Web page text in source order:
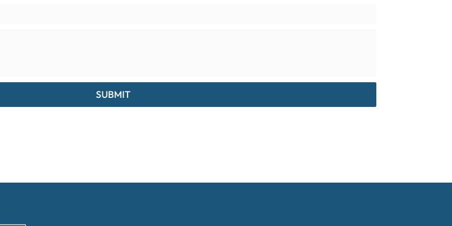
SUBMIT